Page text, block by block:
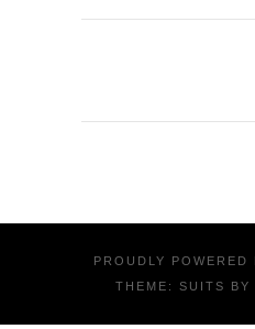
PROUDLY POWERED
THEME: SUITS BY